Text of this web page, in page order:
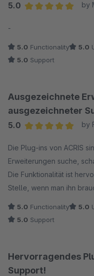
5.0
by
-
5.0 Functionality 5.0
5.0 Support
Ausgezeichnete
ausgezeichneter
5.0
by
Die Plug-ins von ACRIS
Erweiterungen suche,
Die Funktionalität ist
Stelle, wenn man ihn
5.0 Functionality 5.0
5.0 Support
Hervorragendes
Support!